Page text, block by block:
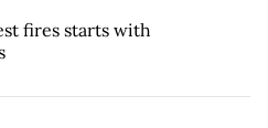
fires starts with